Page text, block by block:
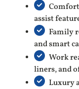
assist
Family
and smart
Work
liners, and
Luxury